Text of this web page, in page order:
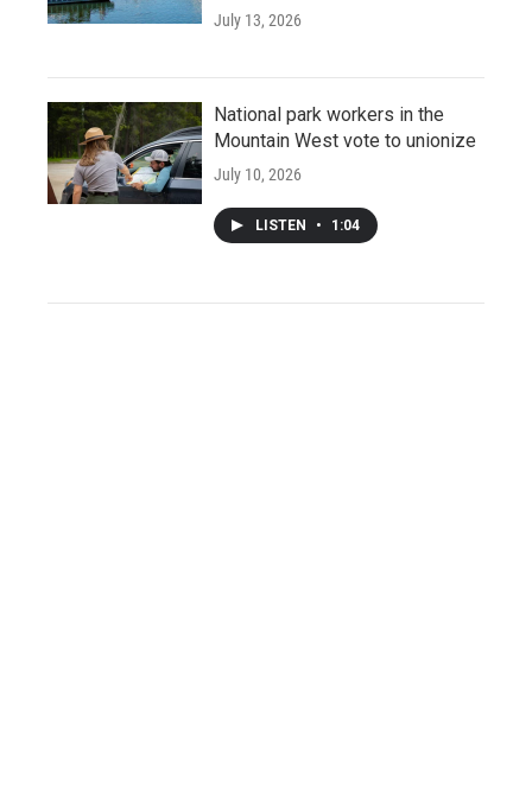
July 13, 2026
National park workers in the
Mountain West vote to unionize
July 10, 2026
LISTEN • 1:04